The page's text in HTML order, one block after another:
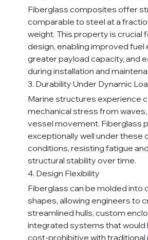
Fiberglass composites offer
comparable to steel at a
weight. This property is crucial
design, enabling improved fuel
greater payload capacity, and
during installation and
3. Durability Under Dynamic
Marine structures experience
mechanical stress from waves,
vessel movement. Fiberglass
exceptionally well under these
conditions, resisting fatigue
structural stability over time.
4. Design Flexibility
Fiberglass can be molded into
shapes, allowing engineers to
streamlined hulls, custom
integrated systems that would
cost-prohibitive with traditional